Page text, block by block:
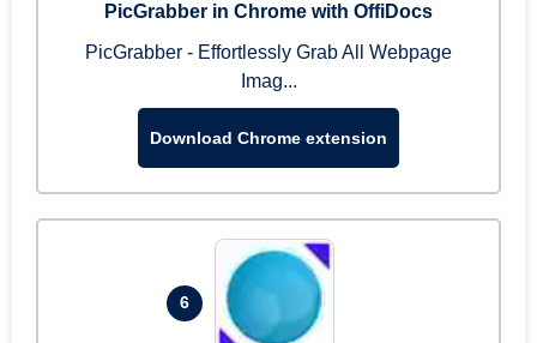
PicGrabber in Chrome with OffiDocs
PicGrabber - Effortlessly Grab All Webpage
Imag...
Download Chrome extension
6